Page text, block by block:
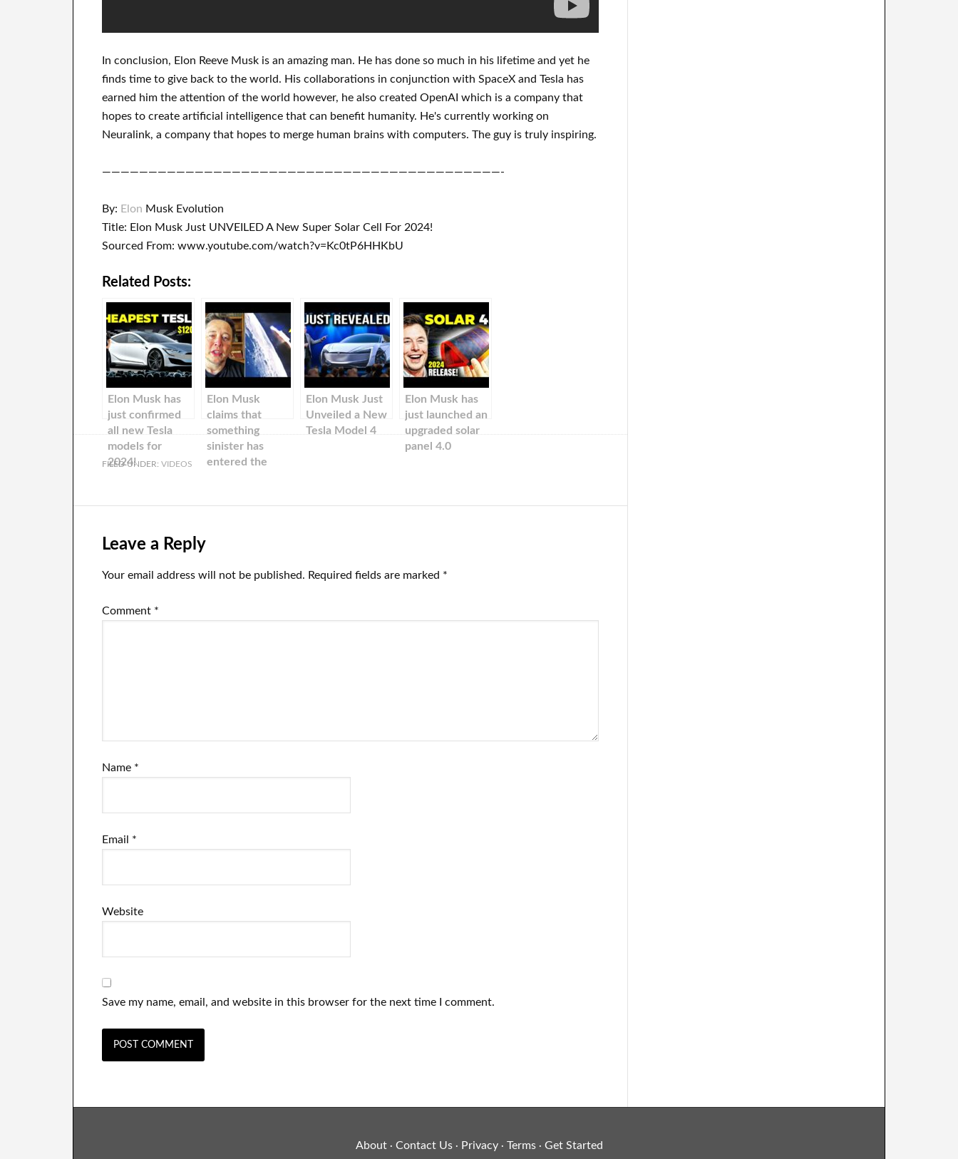
In conclusion, Elon Reeve Musk is an amazing man. He has done so much in his lifetime and yet he
finds time to give back to the world. His collaborations in conjunction with SpaceX and Tesla has
earned him the attention of the world however, he also created OpenAI which is a company that
hopes to create artificial intelligence that can benefit humanity. He's currently working on
Neuralink, a company that hopes to merge human brains with computers. The guy is truly inspiring.
———————————————————————————————————————————-
By: Elon Musk Evolution
Title: Elon Musk Just UNVEILED A New Super Solar Cell For 2024!
Sourced From: www.youtube.com/watch?v=Kc0tP6HHKbU
Related Posts:
Elon Musk has
just confirmed
all new Tesla
models for
2024!
Elon Musk
claims that
something
sinister has
entered the
Elon Musk Just
Unveiled a New
Tesla Model 4
Elon Musk has
just launched an
upgraded solar
panel 4.0
FILED UNDER: VIDEOS
Leave a Reply
Your email address will not be published. Required fields are marked *
Comment *
Name *
Email *
Website
Save my name, email, and website in this browser for the next time I comment.
About· Contact Us· Privacy· Terms· Get Started